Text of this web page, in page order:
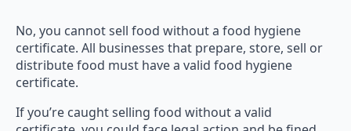
No, you cannot sell food without a food hygiene
certificate. All businesses that prepare, store, sell or
distribute food must have a valid food hygiene
certificate.
If you’re caught selling food without a valid